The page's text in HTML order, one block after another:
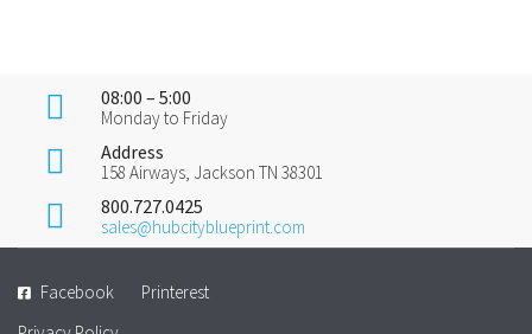
08:00 – 5:00
Monday to Friday
Address
158 Airways, Jackson TN 38301
800.727.0425
sales@hubcityblueprint.com
Facebook
Printerest